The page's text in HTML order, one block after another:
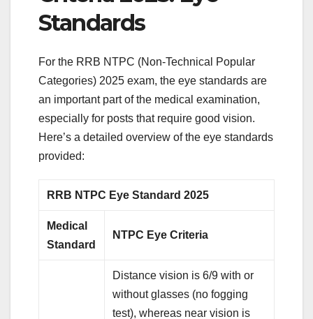
Standards
For the RRB NTPC (Non-Technical Popular
Categories) 2025 exam, the eye standards are
an important part of the medical examination,
especially for posts that require good vision.
Here’s a detailed overview of the eye standards
provided:
RRB NTPC Eye Standard 2025
Medical
Standard
NTPC Eye Criteria
Distance vision is 6/9 with or
without glasses (no fogging
test), whereas near vision is